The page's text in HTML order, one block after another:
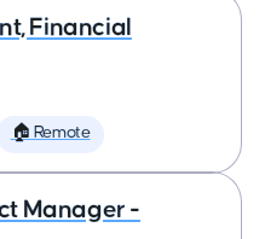
Financial
🏠 Remote
Manager -